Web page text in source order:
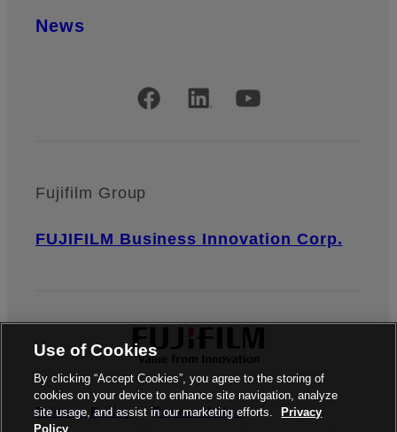
News
Official Social Media Accounts
Fujifilm Group
FUJIFILM Business Innovation Corp.
Privacy Policy
Terms of Use
Use of Cookies
By clicking “Accept Cookies”, you agree to the storing of
cookies on your device to enhance site navigation, analyze
site usage, and assist in our marketing efforts.
Privacy
Policy